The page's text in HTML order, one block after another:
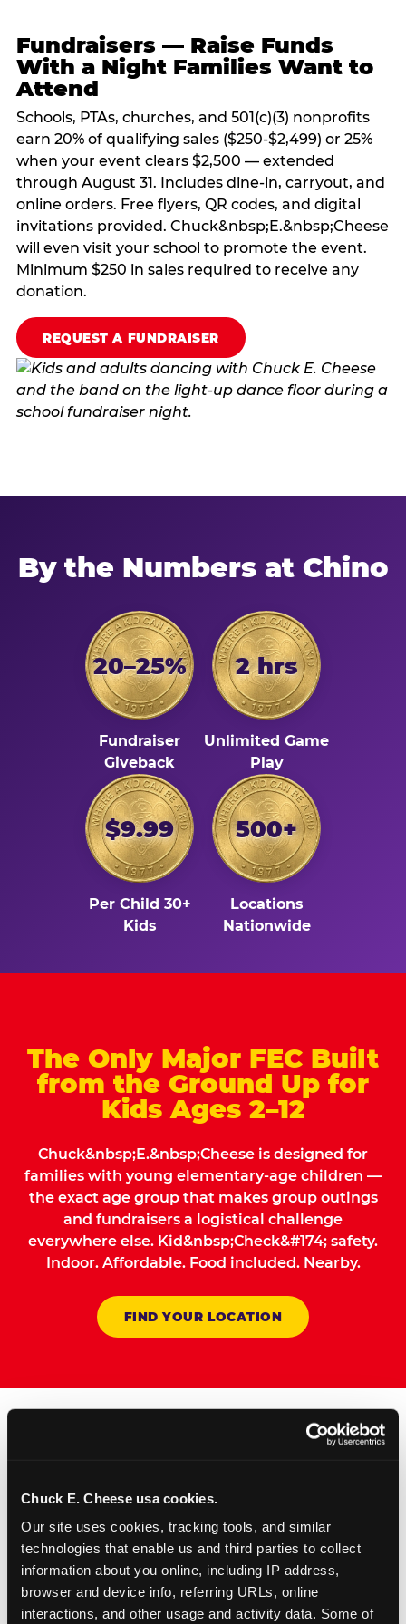
Chuck E. Cheese usa cookies.
Our site uses cookies, tracking tools, and similar
technologies that enable us and third parties to collect
information about you online, including IP address,
browser and device info, referring URLs, online
interactions, and other usage and activity data. Some of
Fundraisers — Raise Funds
With a Night Families Want to
Attend
Schools, PTAs, churches, and 501(c)(3) nonprofits
earn 20% of qualifying sales ($250-$2,499) or 25%
when your event clears $2,500 — extended
through August 31. Includes dine-in, carryout, and
online orders. Free flyers, QR codes, and digital
invitations provided. Chuck&nbsp;E.&nbsp;Cheese
will even visit your school to promote the event.
Minimum $250 in sales required to receive any
donation.
REQUEST A FUNDRAISER
By the Numbers at Chino
20–25%
Fundraiser
Giveback
2 hrs
Unlimited Game
Play
$9.99
Per Child 30+
Kids
500+
Locations
Nationwide
The Only Major FEC Built
from the Ground Up for
Kids Ages 2–12
Chuck&nbsp;E.&nbsp;Cheese is designed for
families with young elementary-age children —
the exact age group that makes group outings
and fundraisers a logistical challenge
everywhere else. Kid&nbsp;Check&#174; safety.
Indoor. Affordable. Food included. Nearby.
FIND YOUR LOCATION
Event or Fundraiser in
Chino
1 Request Online
Submit your group event
booking or fundraiser request at